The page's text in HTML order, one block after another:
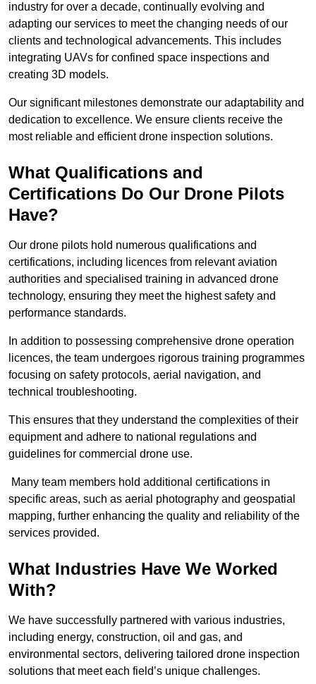
industry for over a decade, continually evolving and
adapting our services to meet the changing needs of our
clients and technological advancements. This includes
integrating UAVs for confined space inspections and
creating 3D models.
Our significant milestones demonstrate our adaptability and
dedication to excellence. We ensure clients receive the
most reliable and efficient drone inspection solutions.
What Qualifications and
Certifications Do Our Drone Pilots
Have?
Our drone pilots hold numerous qualifications and
certifications, including licences from relevant aviation
authorities and specialised training in advanced drone
technology, ensuring they meet the highest safety and
performance standards.
In addition to possessing comprehensive drone operation
licences, the team undergoes rigorous training programmes
focusing on safety protocols, aerial navigation, and
technical troubleshooting.
This ensures that they understand the complexities of their
equipment and adhere to national regulations and
guidelines for commercial drone use.
Many team members hold additional certifications in
specific areas, such as aerial photography and geospatial
mapping, further enhancing the quality and reliability of the
services provided.
What Industries Have We Worked
With?
We have successfully partnered with various industries,
including energy, construction, oil and gas, and
environmental sectors, delivering tailored drone inspection
solutions that meet each field’s unique challenges.